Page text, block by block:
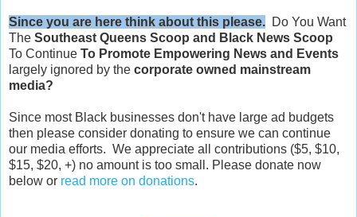
Since you are here think about this please. Do You Want
The Southeast Queens Scoop and Black News Scoop
To Continue To Promote Empowering News and Events
largely ignored by the corporate owned mainstream
media?
Since most Black businesses don't have large ad budgets
then please consider donating to ensure we can continue
our media efforts. We appreciate all contributions ($5, $10,
$15, $20, +) no amount is too small. Please donate now
below or read more on donations.